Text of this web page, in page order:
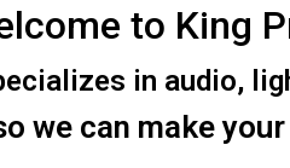
to King
in audio,
we can make